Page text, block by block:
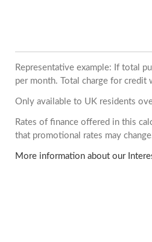
Representative example: If total
per month. Total charge for
Only available to UK residents
Rates of finance offered in this
that promotional rates may
More information about our